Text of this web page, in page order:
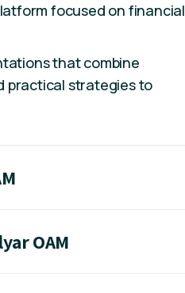
focused on financial
that combine
practical strategies to
OAM